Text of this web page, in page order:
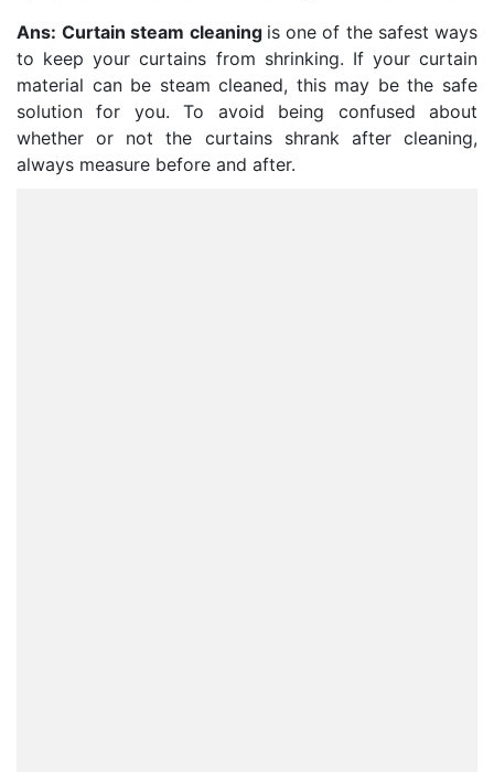
Ans: Curtain steam cleaning is one of the safest ways
to keep your curtains from shrinking. If your curtain
material can be steam cleaned, this may be the safe
solution for you. To avoid being confused about
whether or not the curtains shrank after cleaning,
always measure before and after.